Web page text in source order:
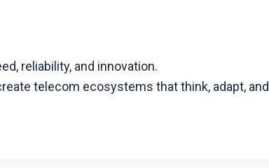
reliability, and innovation.
telecom ecosystems that think, adapt, and